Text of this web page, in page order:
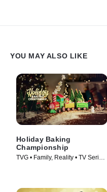
YOU MAY ALSO LIKE
Holiday Baking
Championship
TVG • Family, Reality • TV Series